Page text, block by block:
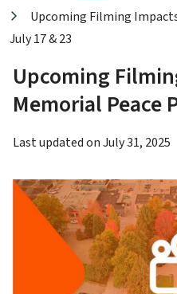
Upcoming Filming
July 17 & 23
Upcoming
Memorial Peace
Last updated onJuly 31, 2025
Image